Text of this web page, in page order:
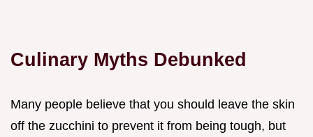
Culinary Myths Debunked
Many people believe that you should leave the skin
off the zucchini to prevent it from being tough, but